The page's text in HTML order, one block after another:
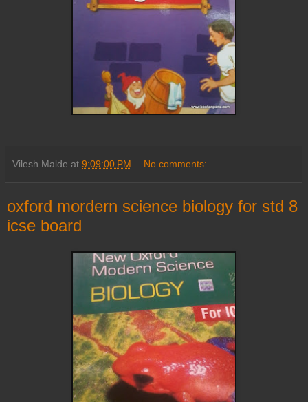
Vilesh Malde at 9:09:00 PM No comments:
oxford mordern science biology for std 8
icse board